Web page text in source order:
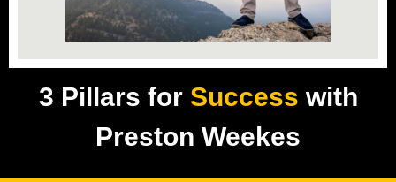
3 Pillars for Success with
Preston Weekes